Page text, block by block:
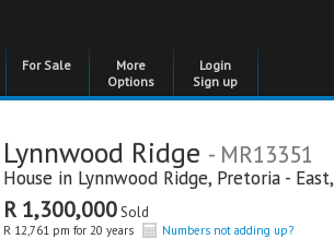
For Sale
More
Options
Login
Sign up
Lynnwood Ridge - MR13351
House in Lynnwood Ridge, Pretoria - East,
R 1,300,000Sold
R 12,761 pm for 20 years Numbers not adding up?